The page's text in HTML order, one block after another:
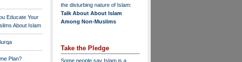
Educate Your
About Islam
Plan?
the disturbing nature of Islam:
Talk About About Islam
Among Non-Muslims
Take the Pledge
Some people say Islam is a